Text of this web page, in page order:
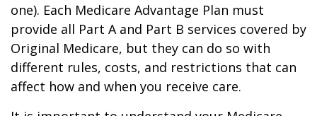
one). Each Medicare Advantage Plan must
provide all Part A and Part B services covered by
Original Medicare, but they can do so with
different rules, costs, and restrictions that can
affect how and when you receive care.